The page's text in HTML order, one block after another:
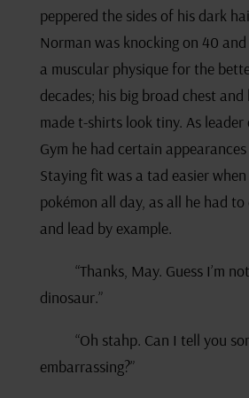
peppered the sides of his dark
Norman was knocking on 40
a muscular physique for the
decades; his big broad chest
made t-shirts look tiny. As
Gym he had certain
Staying fit was a tad easier
pokémon all day, as all he had
and lead by example.
“Thanks, May. Guess I’m
dinosaur.”
“Oh stahp. Can I tell you
embarrassing?”